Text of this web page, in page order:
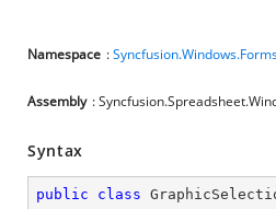
Namespace :
Assembly :
Syntax
public class